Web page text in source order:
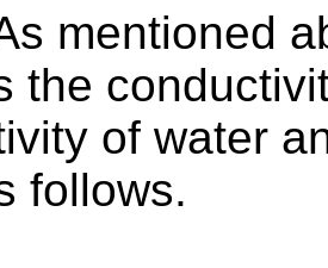
mentioned
the
of water
follows.